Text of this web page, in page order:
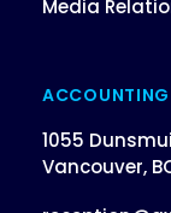
Media
1055
Vancouver,